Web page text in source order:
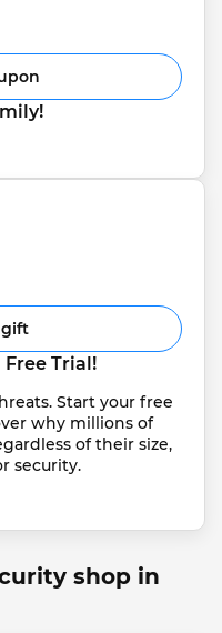
gift
Trial!
Start your free
why millions of
of their size,
security.
shop in